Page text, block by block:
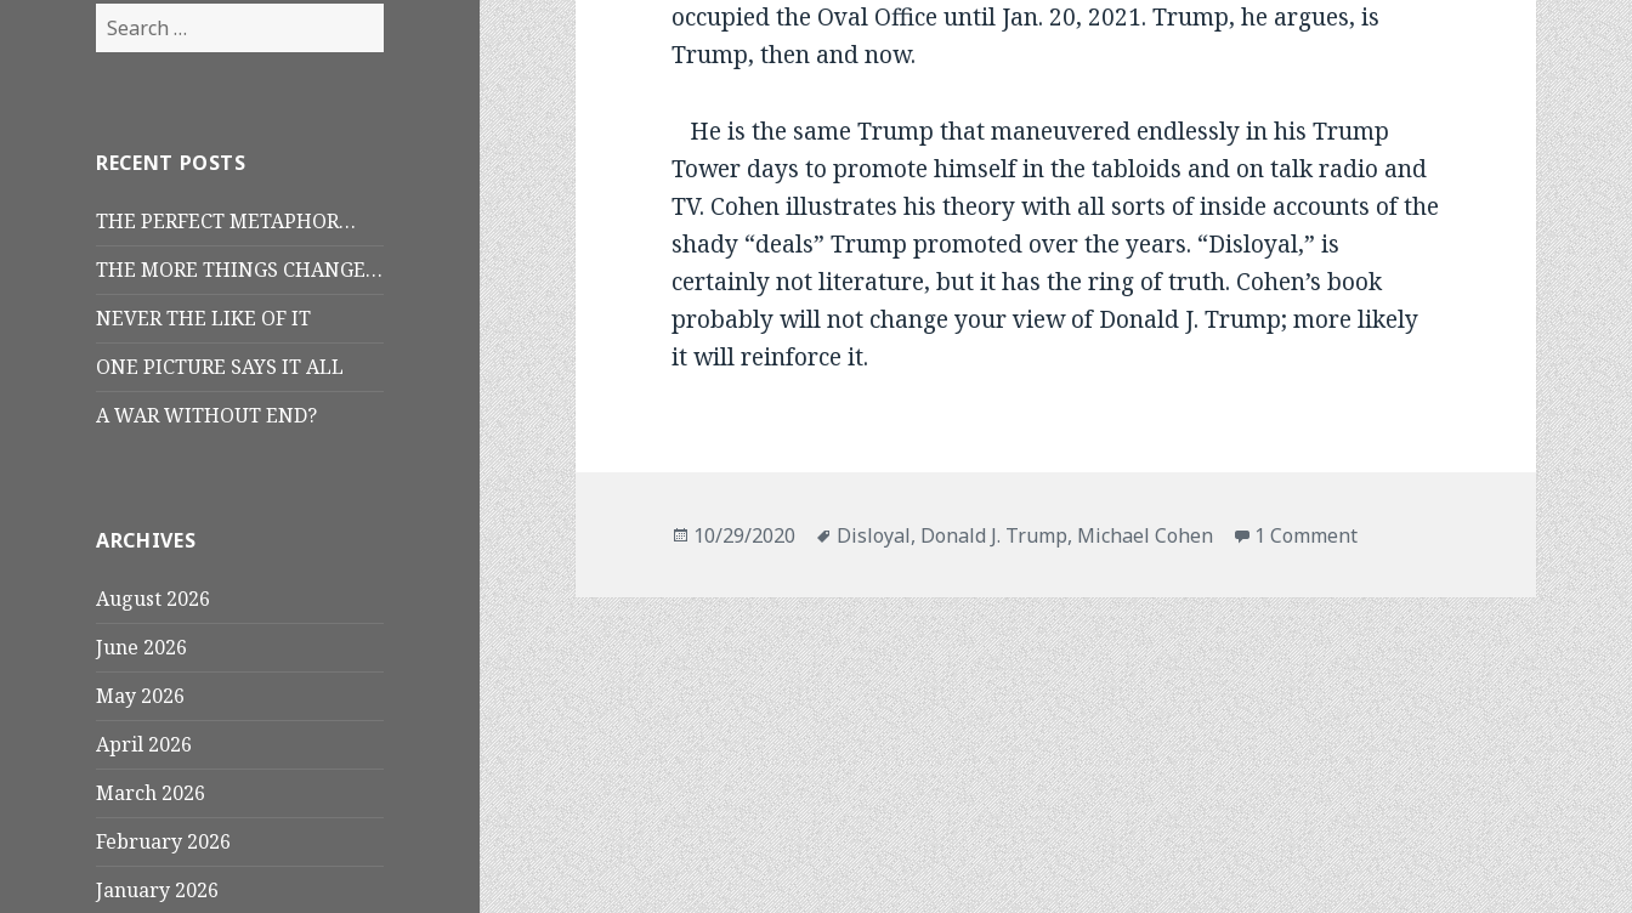
Search
for:
RECENT POSTS
THE PERFECT METAPHOR…
THE MORE THINGS CHANGE…
NEVER THE LIKE OF IT
ONE PICTURE SAYS IT ALL
A WAR WITHOUT END?
ARCHIVES
August 2026
June 2026
May 2026
April 2026
March 2026
February 2026
January 2026
occupied the Oval Office until Jan. 20, 2021. Trump, he argues, is
Trump, then and now.
He is the same Trump that maneuvered endlessly in his Trump
Tower days to promote himself in the tabloids and on talk radio and
TV. Cohen illustrates his theory with all sorts of inside accounts of the
shady “deals” Trump promoted over the years. “Disloyal,” is
certainly not literature, but it has the ring of truth. Cohen’s book
probably will not change your view of Donald J. Trump; more likely
it will reinforce it.
Posted
10/29/2020 Tags
Disloyal, Donald J. Trump, Michael Cohen 1 Commenton An Unsolicited Book